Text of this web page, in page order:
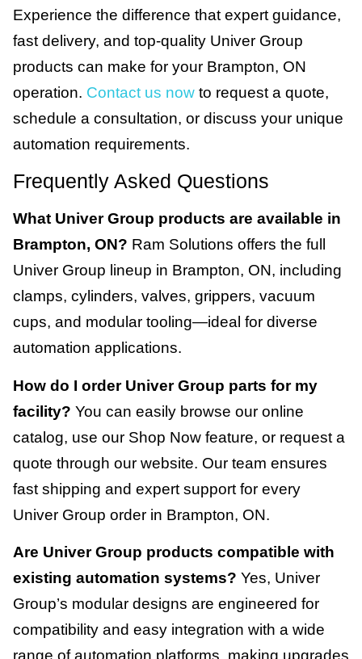
Experience the difference that expert guidance,
fast delivery, and top-quality Univer Group
products can make for your Brampton, ON
operation. Contact us now to request a quote,
schedule a consultation, or discuss your unique
automation requirements.
Frequently Asked Questions
What Univer Group products are available in
Brampton, ON? Ram Solutions offers the full
Univer Group lineup in Brampton, ON, including
clamps, cylinders, valves, grippers, vacuum
cups, and modular tooling—ideal for diverse
automation applications.
How do I order Univer Group parts for my
facility? You can easily browse our online
catalog, use our Shop Now feature, or request a
quote through our website. Our team ensures
fast shipping and expert support for every
Univer Group order in Brampton, ON.
Are Univer Group products compatible with
existing automation systems? Yes, Univer
Group’s modular designs are engineered for
compatibility and easy integration with a wide
range of automation platforms, making upgrades